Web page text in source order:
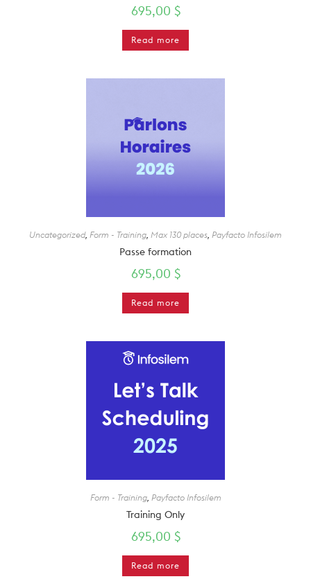
695,00 $
Read more
Uncategorized, Form - Training Max 130 places Payfacto Infosilem
Passe formation
695,00 $
Read more
Form - Training, Payfacto Infosilem
Training Only
695,00 $
Read more